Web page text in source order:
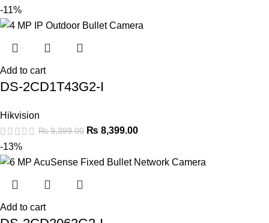
-11%
Add to cart
DS-2CD1T43G2-I
Hikvision
₨9,399.00 ₨ 8,399.00
-13%
Add to cart